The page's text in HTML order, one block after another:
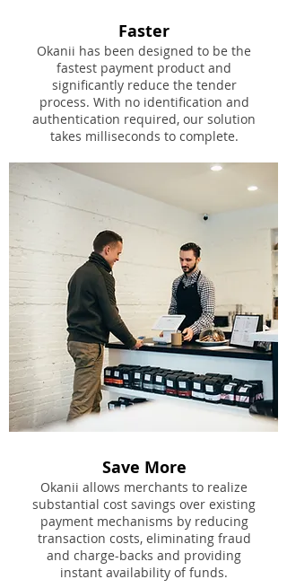
Faster
Okanii has been designed to be the
fastest payment product and
significantly reduce the tender
process. With no identification and
authentication required, our solution
takes milliseconds to complete.
Save More
Okanii allows merchants to realize
substantial cost savings over existing
payment mechanisms by reducing
transaction costs, eliminating fraud
and charge-backs and providing
instant availability of funds.